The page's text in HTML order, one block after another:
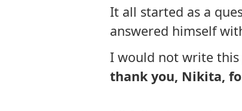
It all started as a
answered himself
I would not write
thank you, Nikita,